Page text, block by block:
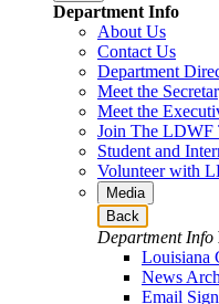
Department Info
About Us
Contact Us
Department
Meet the
Meet the
Join The LDWF
Student and
Volunteer with
Media
Back
Department Info
Louisiana
News
Email